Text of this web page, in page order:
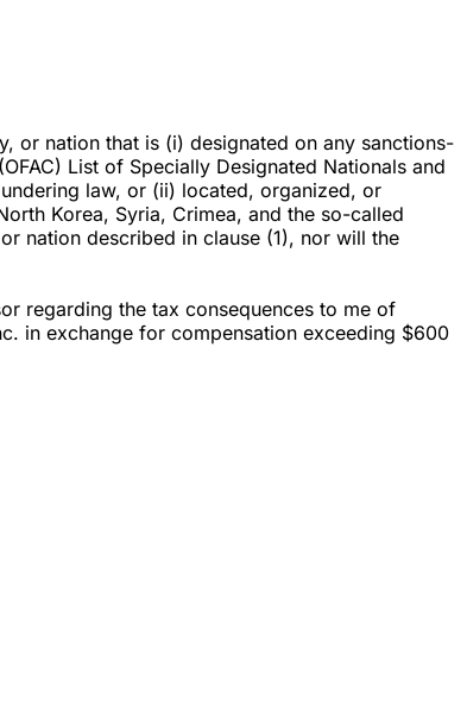
or nation that is (i) designated on any sanctions-
List of Specially Designated Nationals and
law, or (ii) located, organized, or
Korea, Syria, Crimea, and the so-called
nation described in clause (1), nor will the
regarding the tax consequences to me of
in exchange for compensation exceeding $600